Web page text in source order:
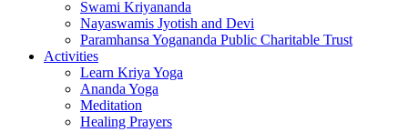
Swami Kriyananda
Nayaswamis Jyotish and Devi
Paramhansa Yogananda Public Charitable Trust
Activities
Learn Kriya Yoga
Ananda Yoga
Meditation
Healing Prayers